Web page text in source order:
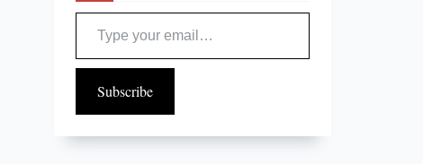
Type your email…
Subscribe